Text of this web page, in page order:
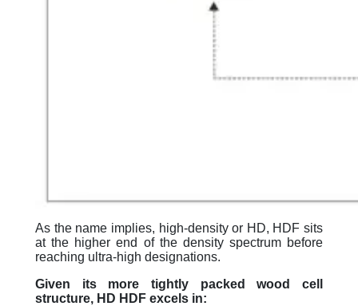
As the name implies, high-density or HD, HDF sits
at the higher end of the density spectrum before
reaching ultra-high designations.
Given its more tightly packed wood cell
structure, HD HDF excels in: